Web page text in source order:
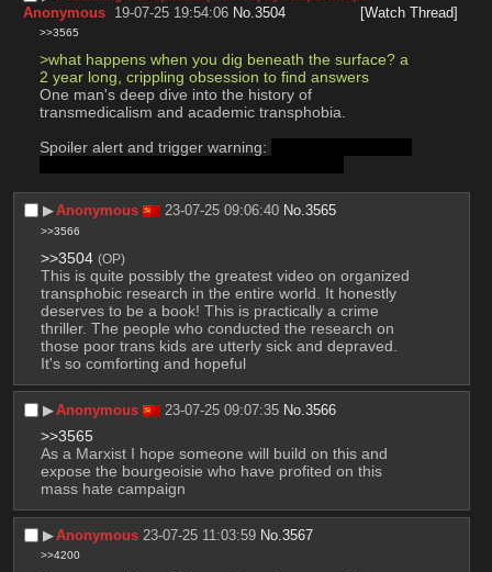
Anonymous 19-07-25 19:54:06 No.3504 [Watch Thread]
>>3565
>what happens when you dig beneath the surface? a
2 year long, crippling obsession to find answers
One man's deep dive into the history of
transmedicalism and academic transphobia.
Spoiler alert and trigger warning:
▶︎Anonymous 23-07-25 09:06:40 No.3565
>>3566
>>3504 (OP)
This is quite possibly the greatest video on organized
transphobic research in the entire world. It honestly
deserves to be a book! This is practically a crime
thriller. The people who conducted the research on
those poor trans kids are utterly sick and depraved.
It's so comforting and hopeful
▶︎Anonymous 23-07-25 09:07:35 No.3566
>>3565
As a Marxist I hope someone will build on this and
expose the bourgeoisie who have profited on this
mass hate campaign
▶︎Anonymous 23-07-25 11:03:59 No.3567
>>4200